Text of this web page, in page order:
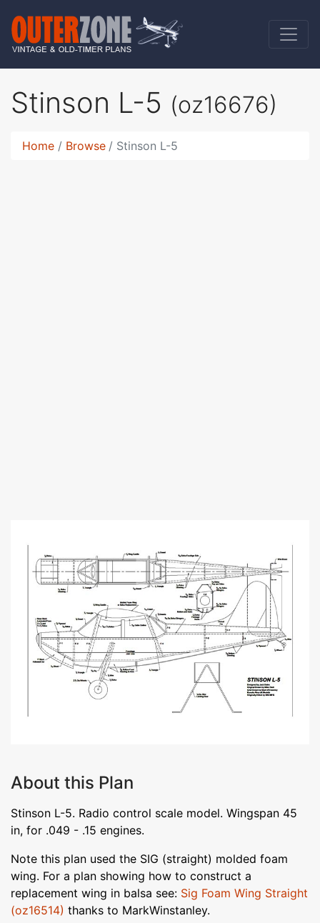
Stinson L-5 (oz16676)
Home Browse Stinson L-5
About this Plan
Stinson L-5. Radio control scale model. Wingspan 45
in, for .049 - .15 engines.
Note this plan used the SIG (straight) molded foam
wing. For a plan showing how to construct a
replacement wing in balsa see: Sig Foam Wing Straight
(oz16514) thanks to MarkWinstanley.